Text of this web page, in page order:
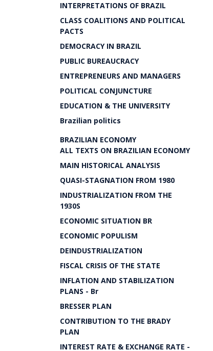
INTERPRETATIONS OF BRAZIL
CLASS COALITIONS AND POLITICAL
PACTS
DEMOCRACY IN BRAZIL
PUBLIC BUREAUCRACY
ENTREPRENEURS AND MANAGERS
POLITICAL CONJUNCTURE
EDUCATION & THE UNIVERSITY
Brazilian politics
BRAZILIAN ECONOMY
ALL TEXTS ON BRAZILIAN ECONOMY
MAIN HISTORICAL ANALYSIS
QUASI-STAGNATION FROM 1980
INDUSTRIALIZATION FROM THE
1930S
ECONOMIC SITUATION BR
ECONOMIC POPULISM
DEINDUSTRIALIZATION
FISCAL CRISIS OF THE STATE
INFLATION AND STABILIZATION
PLANS - Br
BRESSER PLAN
CONTRIBUTION TO THE BRADY
PLAN
INTEREST RATE & EXCHANGE RATE -